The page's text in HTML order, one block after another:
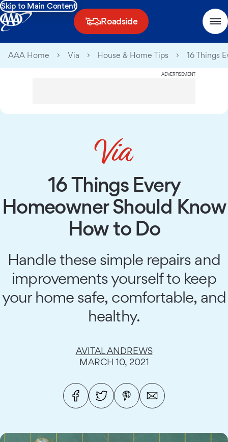
Skip to Main Content
Roadside
AAA Home Via House & Home Tips 16 Things
ADVERTISEMENT
16 Things Every
Homeowner Should Know
How to Do
Handle these simple repairs and
improvements yourself to keep
your home safe, comfortable, and
healthy.
AVITAL ANDREWS
MARCH 10, 2021